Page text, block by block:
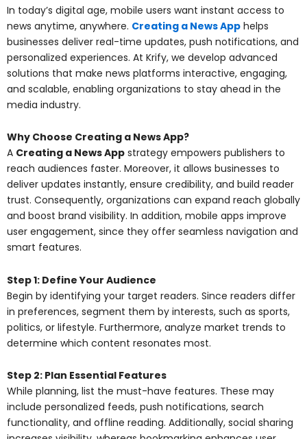
In today’s digital age, mobile users want instant access to
news anytime, anywhere. Creating a News App helps
businesses deliver real-time updates, push notifications, and
personalized experiences. At Krify, we develop advanced
solutions that make news platforms interactive, engaging,
and scalable, enabling organizations to stay ahead in the
media industry.
Why Choose Creating a News App?
A Creating a News App strategy empowers publishers to
reach audiences faster. Moreover, it allows businesses to
deliver updates instantly, ensure credibility, and build reader
trust. Consequently, organizations can expand reach globally
and boost brand visibility. In addition, mobile apps improve
user engagement, since they offer seamless navigation and
smart features.
Step 1: Define Your Audience
Begin by identifying your target readers. Since readers differ
in preferences, segment them by interests, such as sports,
politics, or lifestyle. Furthermore, analyze market trends to
determine which content resonates most.
Step 2: Plan Essential Features
While planning, list the must-have features. These may
include personalized feeds, push notifications, search
functionality, and offline reading. Additionally, social sharing